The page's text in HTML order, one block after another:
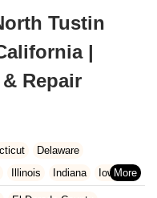
Tustin
|
Repair
Delaware
Illinois Indiana
Iowa
Maryland